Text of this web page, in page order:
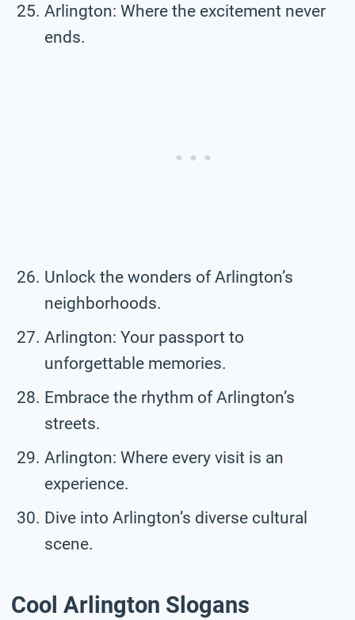
Arlington: Where the excitement never
ends.
Unlock the wonders of Arlington’s
neighborhoods.
Arlington: Your passport to
unforgettable memories.
Embrace the rhythm of Arlington’s
streets.
Arlington: Where every visit is an
experience.
Dive into Arlington’s diverse cultural
scene.
Cool Arlington Slogans